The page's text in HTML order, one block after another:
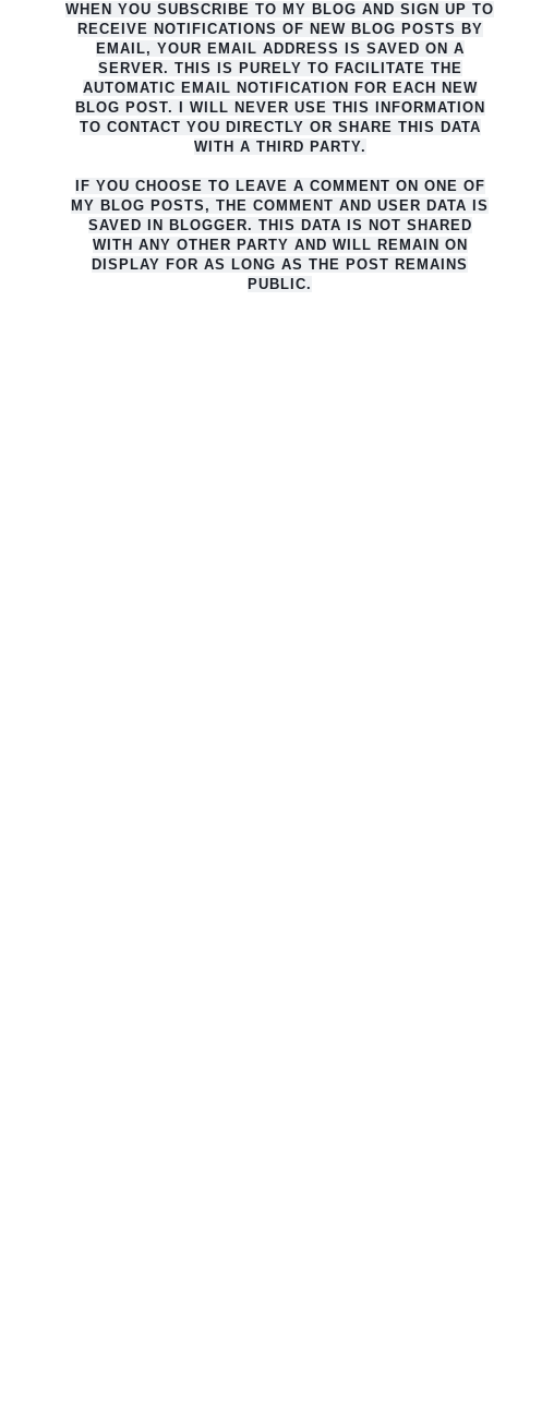
WHEN YOU SUBSCRIBE TO MY BLOG AND SIGN UP TO
RECEIVE NOTIFICATIONS OF NEW BLOG POSTS BY
EMAIL, YOUR EMAIL ADDRESS IS SAVED ON A
SERVER. THIS IS PURELY TO FACILITATE THE
AUTO MATIC EMAIL NOTIFICATION FOR EACH NEW
BLOG POST. I WILL NEVER USE THIS INFORMATION
TO CONTACT YOU DIRECTLY OR SHARE THIS DATA
WITH A THIRD PARTY.
IF YOU CHOOSE TO LEAVE A COMMENT ON ONE OF
MY BLOG POSTS, THE COMMENT AND USER DATA IS
SAVED IN BLOGGER. THIS DATA IS NOT SHARED
WITH ANY OTHER PARTY AND WILL REMAIN ON
DISPLAY FOR AS LONG AS THE POST REMAINS
PUBLIC.